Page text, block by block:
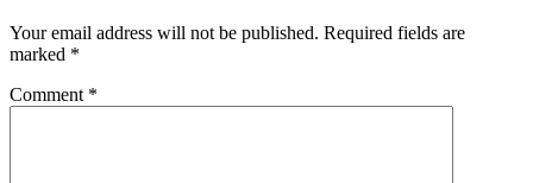
Your email address will not be published. Required fields are
marked *
Comment *